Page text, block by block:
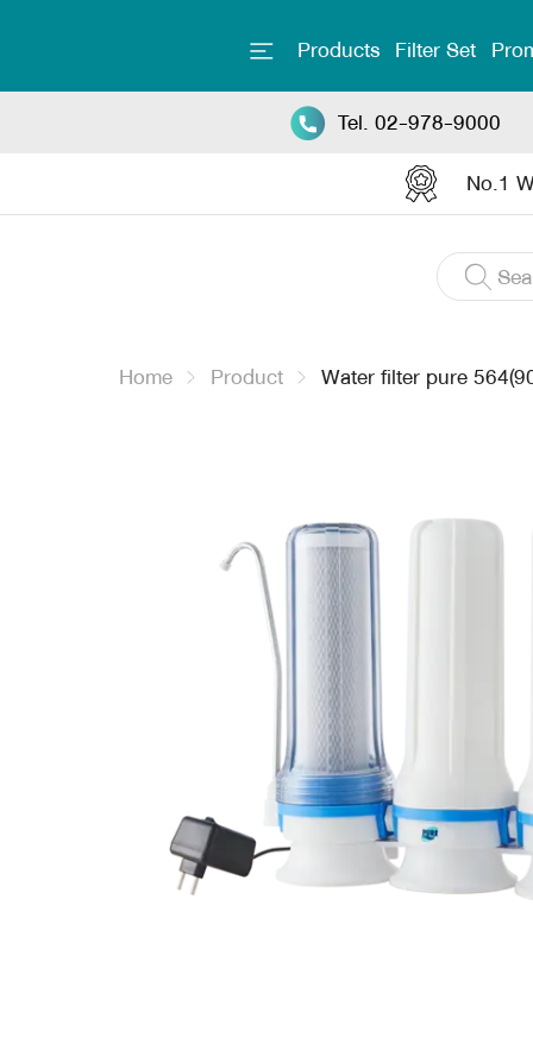
Products Filter Set
Tel. 02-978-9000
No.1
Home Product Water filter pure